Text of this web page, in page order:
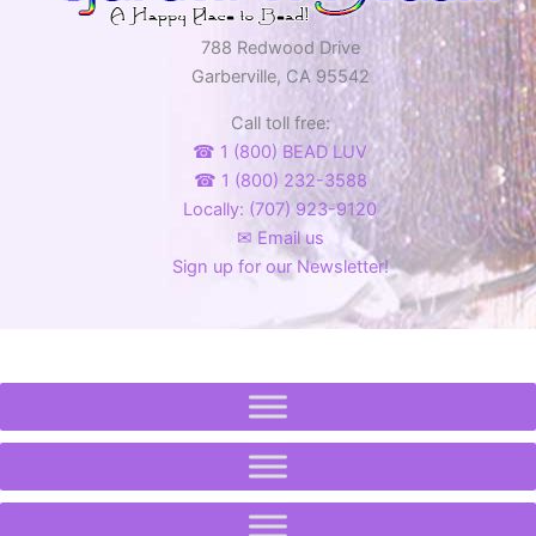
788 Redwood Drive
Garberville, CA 95542
Call toll free:
☎ 1 (800) BEAD LUV
☎ 1 (800) 232-3588
Locally: (707) 923-9120
✉ Email us
Sign up for our Newsletter!